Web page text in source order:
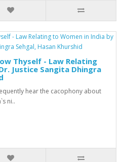
Thyself - Law Relating
Justice Sangita Dhingra
hear the cacophony about
ni..